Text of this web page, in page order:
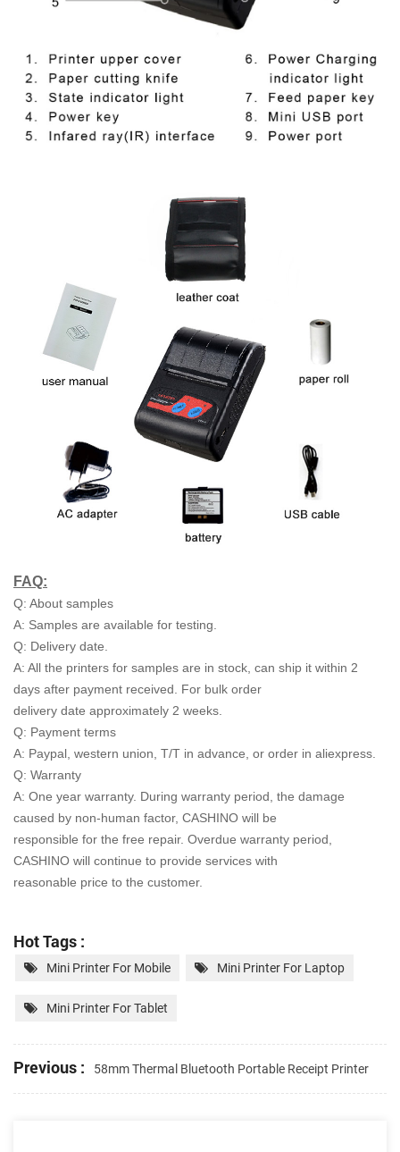
FAQ:
Q: About samples
A: Samples are available for testing.
Q: Delivery date.
A: All the printers for samples are in stock, can ship it within 2
days after payment received. For bulk order
delivery date approximately 2 weeks.
Q: Payment terms
A: Paypal, western union, T/T in advance, or order in aliexpress.
Q: Warranty
A: One year warranty. During warranty period, the damage
caused by non-human factor, CASHINO will be
responsible for the free repair. Overdue warranty period,
CASHINO will continue to provide services with
reasonable price to the customer.
Hot Tags :
Mini Printer For Mobile Mini Printer For Laptop
Mini Printer For Tablet
Previous : 58mm Thermal Bluetooth Portable Receipt Printer